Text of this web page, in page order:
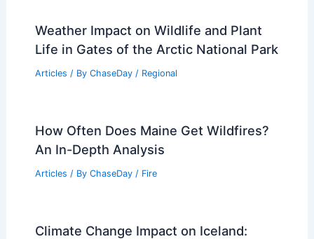
Weather Impact on Wildlife and Plant
Life in Gates of the Arctic National Park
Articles / By ChaseDay / Regional
How Often Does Maine Get Wildfires?
An In-Depth Analysis
Articles / By ChaseDay / Fire
Climate Change Impact on Iceland: